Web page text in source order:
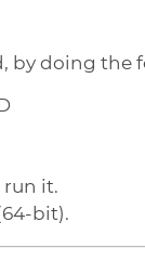
by doing the
run it.
bit).